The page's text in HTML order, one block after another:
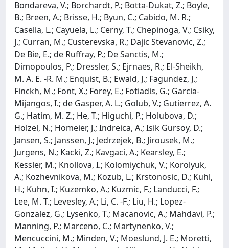
Bondareva, V.; Borchardt, P.; Botta-Dukat, Z.; Boyle,
B.; Breen, A.; Brisse, H.; Byun, C.; Cabido, M. R.;
Casella, L.; Cayuela, L.; Cerny, T.; Chepinoga, V.; Csiky,
J.; Curran, M.; Custerevska, R.; Dajic Stevanovic, Z.;
De Bie, E.; de Ruffray, P.; De Sanctis, M.;
Dimopoulos, P.; Dressler, S.; Ejrnaes, R.; El-Sheikh,
M. A. E. -R. M.; Enquist, B.; Ewald, J.; Fagundez, J.;
Finckh, M.; Font, X.; Forey, E.; Fotiadis, G.; Garcia-
Mijangos, I.; de Gasper, A. L.; Golub, V.; Gutierrez, A.
G.; Hatim, M. Z.; He, T.; Higuchi, P.; Holubova, D.;
Holzel, N.; Homeier, J.; Indreica, A.; Isik Gursoy, D.;
Jansen, S.; Janssen, J.; Jedrzejek, B.; Jirousek, M.;
Jurgens, N.; Kacki, Z.; Kavgaci, A.; Kearsley, E.;
Kessler, M.; Knollova, I.; Kolomiychuk, V.; Korolyuk,
A.; Kozhevnikova, M.; Kozub, L.; Krstonosic, D.; Kuhl,
H.; Kuhn, I.; Kuzemko, A.; Kuzmic, F.; Landucci, F.;
Lee, M. T.; Levesley, A.; Li, C. -F.; Liu, H.; Lopez-
Gonzalez, G.; Lysenko, T.; Macanovic, A.; Mahdavi, P.;
Manning, P.; Marceno, C.; Martynenko, V.;
Mencuccini, M.; Minden, V.; Moeslund, J. E.; Moretti,